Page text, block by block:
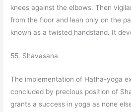
knees against the elbows. Then
from the floor and lean only on the
known as a twisted handstand. It
55. Shavasana
The implementation of Hatha-yoga
concluded by precious position of
grants a success in yoga as none